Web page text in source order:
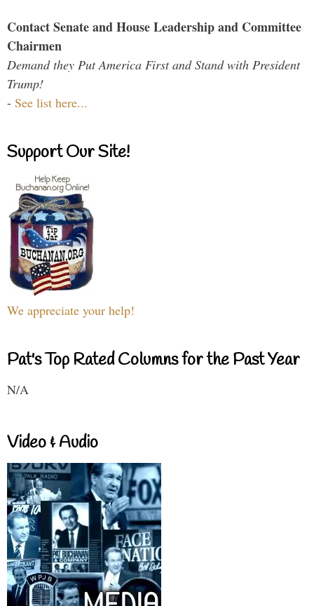
Contact Senate and House Leadership and Committee
Chairmen
Demand they Put America First and Stand with President
Trump!
- See list here...
Support Our Site!
We appreciate your help!
Pat's Top Rated Columns for the Past Year
N/A
Video & Audio